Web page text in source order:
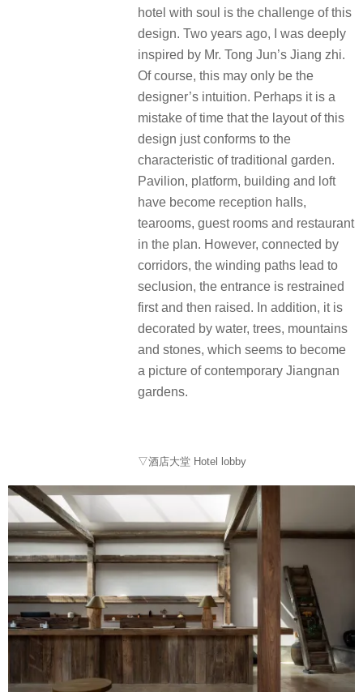
hotel with soul is the challenge of this
design. Two years ago, I was deeply
inspired by Mr. Tong Jun’s Jiang zhi.
Of course, this may only be the
designer’s intuition. Perhaps it is a
mistake of time that the layout of this
design just conforms to the
characteristic of traditional garden.
Pavilion, platform, building and loft
have become reception halls,
tearooms, guest rooms and restaurant
in the plan. However, connected by
corridors, the winding paths lead to
seclusion, the entrance is restrained
first and then raised. In addition, it is
decorated by water, trees, mountains
and stones, which seems to become
a picture of contemporary Jiangnan
gardens.
▽酒店大堂 Hotel lobby